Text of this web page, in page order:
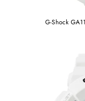
G-Shock